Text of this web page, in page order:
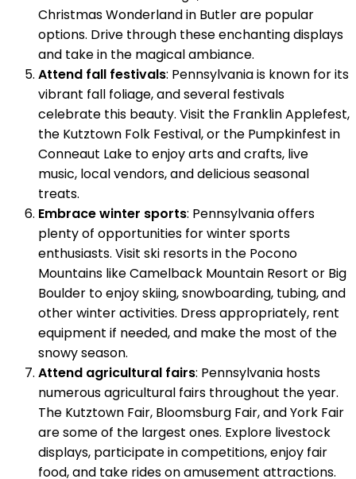
Christmas Wonderland in Butler are popular
options. Drive through these enchanting displays
and take in the magical ambiance.
Attend fall festivals: Pennsylvania is known for its
vibrant fall foliage, and several festivals
celebrate this beauty. Visit the Franklin Applefest,
the Kutztown Folk Festival, or the Pumpkinfest in
Conneaut Lake to enjoy arts and crafts, live
music, local vendors, and delicious seasonal
treats.
Embrace winter sports: Pennsylvania offers
plenty of opportunities for winter sports
enthusiasts. Visit ski resorts in the Pocono
Mountains like Camelback Mountain Resort or Big
Boulder to enjoy skiing, snowboarding, tubing, and
other winter activities. Dress appropriately, rent
equipment if needed, and make the most of the
snowy season.
Attend agricultural fairs: Pennsylvania hosts
numerous agricultural fairs throughout the year.
The Kutztown Fair, Bloomsburg Fair, and York Fair
are some of the largest ones. Explore livestock
displays, participate in competitions, enjoy fair
food, and take rides on amusement attractions.